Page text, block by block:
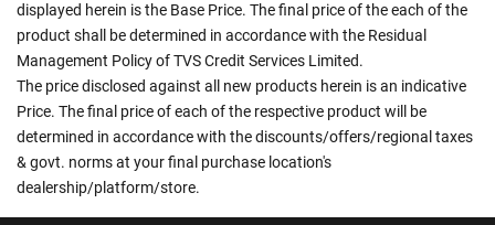
displayed herein is the Base Price. The final price of the each of the
product shall be determined in accordance with the Residual
Management Policy of TVS Credit Services Limited.
The price disclosed against all new products herein is an indicative
Price. The final price of each of the respective product will be
determined in accordance with the discounts/offers/regional taxes
& govt. norms at your final purchase location's
dealership/platform/store.